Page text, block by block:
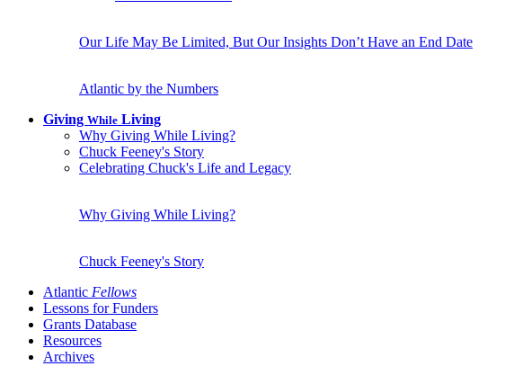
Our Life May Be Limited, But Our Insights Don’t Have an End Date
Atlantic by the Numbers
Giving While Living
Why Giving While Living?
Chuck Feeney's Story
Celebrating Chuck's Life and Legacy
Why Giving While Living?
Chuck Feeney's Story
Atlantic Fellows
Lessons for Funders
Grants Database
Resources
Archives